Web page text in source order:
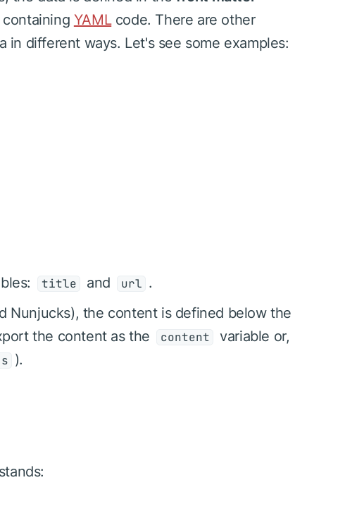
YAMLcode. There are other
different ways. Let's see some examples:
title and url .
Nunjucks), the content is defined below the
the content as the
content
variable or,
).